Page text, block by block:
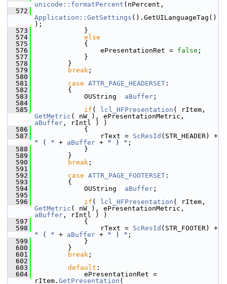
unicode::formatPercent (nPercent,
  572
Application::GetSettings ().GetUILanguageTag()
);
  573
            }
  574
else
  575
            {
  576
                ePresentationRet =
false ;
  577
            }
  578
        }
  579
break ;
  580
  581
case ATTR_PAGE_HEADERSET :
  582
        {
  583
            OUString
aBuffer ;
  584
  585
if ( lcl_HFPresentation
GetMetric
aBuffer , rIntl ) )
  586
            {
  587
                rText =
ScResId
" ( "
+ aBuffer + " ) " ;
  588
            }
  589
        }
  590
break ;
  591
  592
case ATTR_PAGE_FOOTERSET :
  593
        {
  594
            OUString
aBuffer ;
  595
  596
if ( lcl_HFPresentation
GetMetric
aBuffer , rIntl ) )
  597
            {
  598
                rText =
ScResId
" ( "
+ aBuffer + " ) " ;
  599
            }
  600
        }
  601
break ;
  602
  603
default :
  604
            ePresentationRet =
rItem. GetPresentation (